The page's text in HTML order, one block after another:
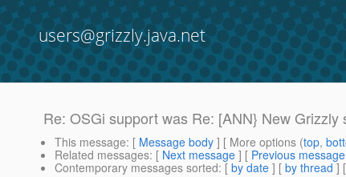
users@grizzly.java.net
Re: OSGi support was Re: [ANN} New Grizzly
This message: [ Message body ] [ More options (top,
Related messages: [ Next message ] [ Previous message
Contemporary messages sorted: [ by date ] [ by thread ] [